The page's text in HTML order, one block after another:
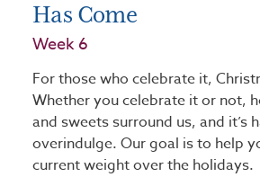
Has Come
Week 6
For those who celebrate it,
Whether you celebrate it or not,
and sweets surround us, and it’s
overindulge. Our goal is to help
current weight over the holidays.